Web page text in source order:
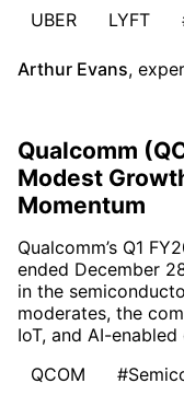
UBER
LYFT
Arthur Evans,
Qualcomm
Modest
Momentum
Qualcomm’s Q1
ended December
in the
moderates, the
IoT, and AI-enabled
QCOM